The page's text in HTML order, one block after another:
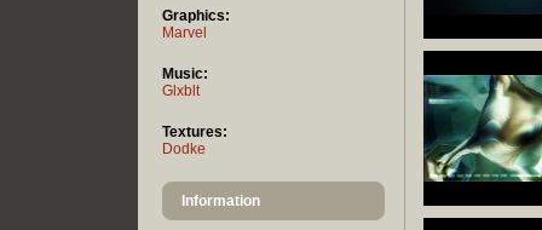
Graphics:
Marvel
Music:
Glxblt
Textures:
Dodke
Information